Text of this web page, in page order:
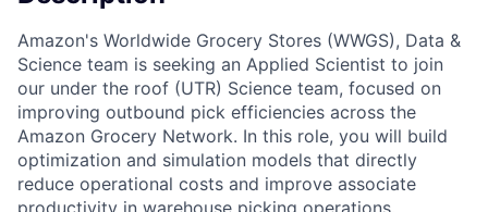
Amazon's Worldwide Grocery Stores (WWGS), Data &
Science team is seeking an Applied Scientist to join
our under the roof (UTR) Science team, focused on
improving outbound pick efficiencies across the
Amazon Grocery Network. In this role, you will build
optimization and simulation models that directly
reduce operational costs and improve associate
productivity in warehouse picking operations.